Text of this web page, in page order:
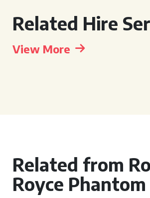
Related Hire
View More
Related from
Royce